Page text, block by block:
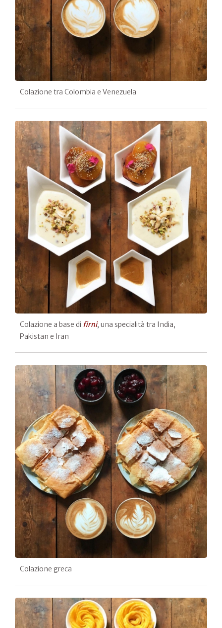
Colazione tra Colombia e Venezuela
Colazione a base di firni, una specialità tra India,
Pakistan e Iran
Colazione greca